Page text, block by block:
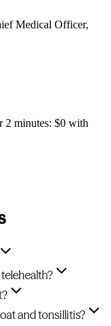
Medical Officer,
2 minutes: $0 with
and tonsillitis?